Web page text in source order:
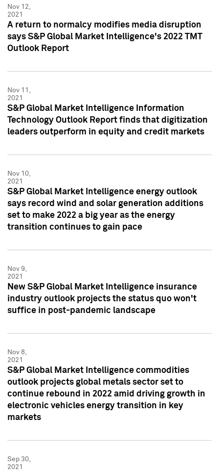
Nov 12,
2021
A return to normalcy modifies media disruption
says S&P Global Market Intelligence's 2022 TMT
Outlook Report
Nov 11,
2021
S&P Global Market Intelligence Information
Technology Outlook Report finds that digitization
leaders outperform in equity and credit markets
Nov 10,
2021
S&P Global Market Intelligence energy outlook
says record wind and solar generation additions
set to make 2022 a big year as the energy
transition continues to gain pace
Nov 9,
2021
New S&P Global Market Intelligence insurance
industry outlook projects the status quo won't
suffice in post-pandemic landscape
Nov 8,
2021
S&P Global Market Intelligence commodities
outlook projects global metals sector set to
continue rebound in 2022 amid driving growth in
electronic vehicles energy transition in key
markets
Sep 30,
2021